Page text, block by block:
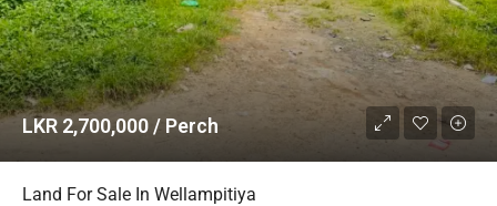
LKR 2,700,000 / Perch
Land For Sale In Wellampitiya